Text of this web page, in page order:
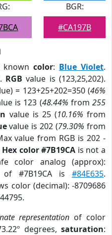
BGR:
#CA197B
knowncolor: Blue Violet.
. RGB value is (123,25,202).
= 123+25+202=350 (46%
is 123 (48.44% from255
value is 25 (10.16% from
value is 202 (79.30% from
value from RGB is 202 -
Hex color #7B19CA is not a
color analog (approx):
#7B19CA is #84E635.
color (decimal): -8709686
representation of color
degrees, saturation: